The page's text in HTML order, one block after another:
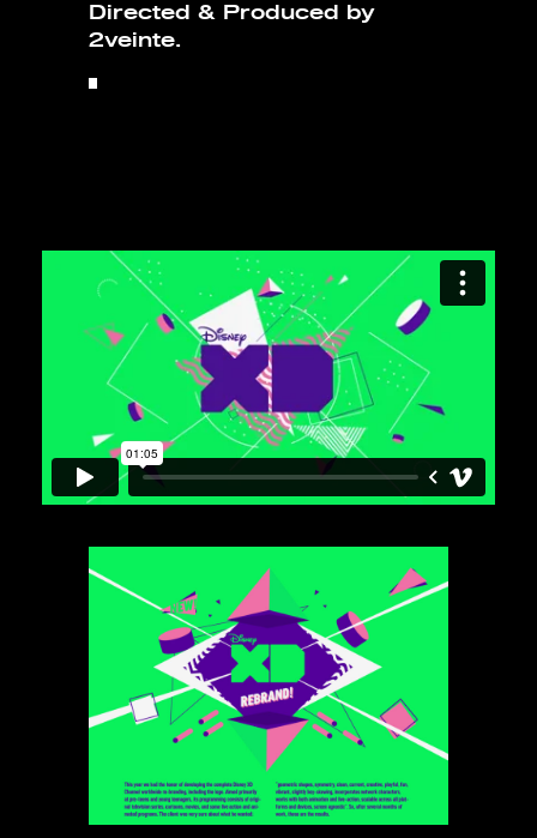
Directed & Produced by
2veinte.